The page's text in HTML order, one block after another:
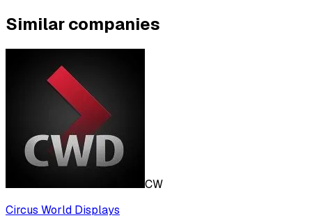
Similar companies
CW
Circus World Displays